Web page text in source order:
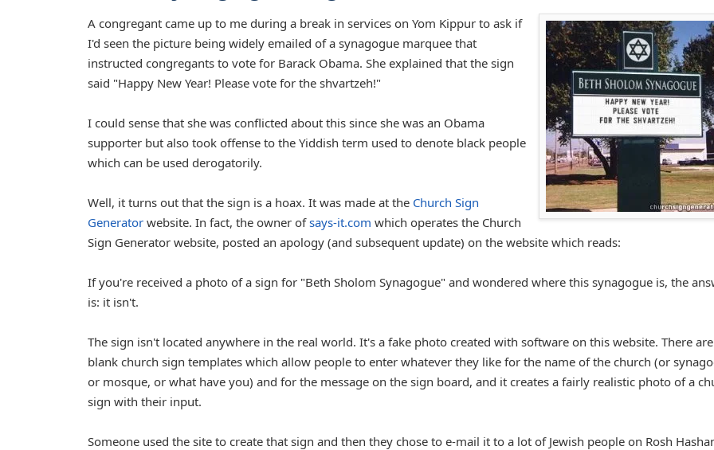
A congregant came up to me during a break in services on Yom Kippur to ask if
I'd seen the picture being widely emailed of a synagogue marquee that
instructed congregants to vote for Barack Obama. She explained that the sign
said "Happy New Year! Please vote for the shvartzeh!"
I could sense that she was conflicted about this since she was an Obama
supporter but also took offense to the Yiddish term used to denote black people
which can be used derogatorily.
Well, it turns out that the sign is a hoax. It was made at the Church Sign
Generator website. In fact, the owner ofsays-it.com which operates the Church
Sign Generator website, posted an apology (and subsequent update) on the website which reads:
If you're received a photo of a sign for "Beth Sholom Synagogue" and wondered where this synagogue is, the
is: it isn't.
The sign isn't located anywhere in the real world. It's a fake photo created with software on this website. There are
blank church sign templates which allow people to enter whatever they like for the name of the church (or
or mosque, or what have you) and for the message on the sign board, and it creates a fairly realistic photo of a
sign with their input.
Someone used the site to create that sign and then they chose to e-mail it to a lot of Jewish people on Rosh